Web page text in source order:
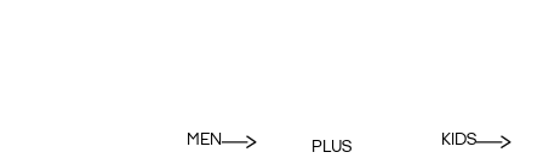
MEN
PLUS
KIDS